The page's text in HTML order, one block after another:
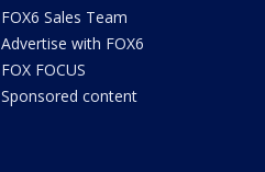
FOX6 Sales Team
Advertise with FOX6
FOX FOCUS
Sponsored content